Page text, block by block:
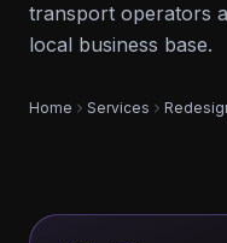
transport operators
local business base.
Home Services